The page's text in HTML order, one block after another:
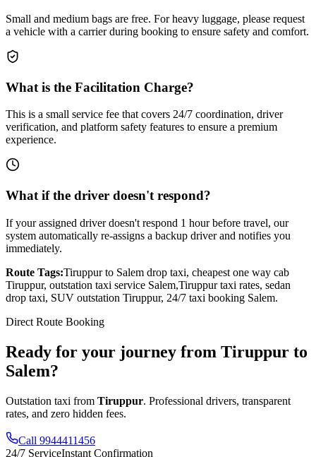
Small and medium bags are free. For heavy luggage, please request
a vehicle with a carrier during booking to ensure safety and comfort.
What is the Facilitation Charge?
This is a small service fee that covers 24/7 coordination, driver
verification, and platform safety features to ensure a premium
experience.
What if the driver doesn't respond?
If your assigned driver doesn't respond 1 hour before travel, our
system automatically re-assigns a backup driver and notifies you
immediately.
Route Tags:Tiruppurto Salem drop taxi, cheapest one way cab
Tiruppur, outstation taxi service Salem,Tiruppurtaxi rates, sedan
drop taxi, SUV outstation Tiruppur, 24/7 taxi booking Salem.
Direct Route Booking
Ready for your journey from Tiruppur to
Salem?
Outstation taxi from Tiruppur. Professional drivers, transparent
rates, and zero hidden fees.
Call 9944411456
24/7 ServiceInstant Confirmation